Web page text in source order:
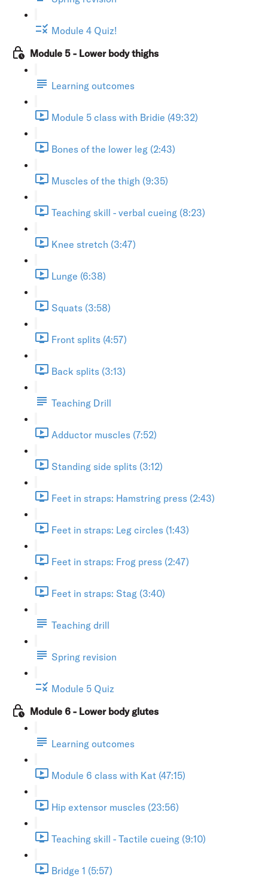
Module 4 Quiz!
Module 5 - Lower body thighs
Learning outcomes
Module 5 class with Bridie (49:32)
Bones of the lower leg (2:43)
Muscles of the thigh (9:35)
Teaching skill - verbal cueing (8:23)
Knee stretch (3:47)
Lunge (6:38)
Squats (3:58)
Front splits (4:57)
Back splits (3:13)
Teaching Drill
Adductor muscles (7:52)
Standing side splits (3:12)
Feet in straps: Hamstring press (2:43)
Feet in straps: Leg circles (1:43)
Feet in straps: Frog press (2:47)
Feet in straps: Stag (3:40)
Teaching drill
Spring revision
Module 5 Quiz
Module 6 - Lower body glutes
Learning outcomes
Module 6 class with Kat (47:15)
Hip extensor muscles (23:56)
Teaching skill - Tactile cueing (9:10)
Bridge 1 (5:57)